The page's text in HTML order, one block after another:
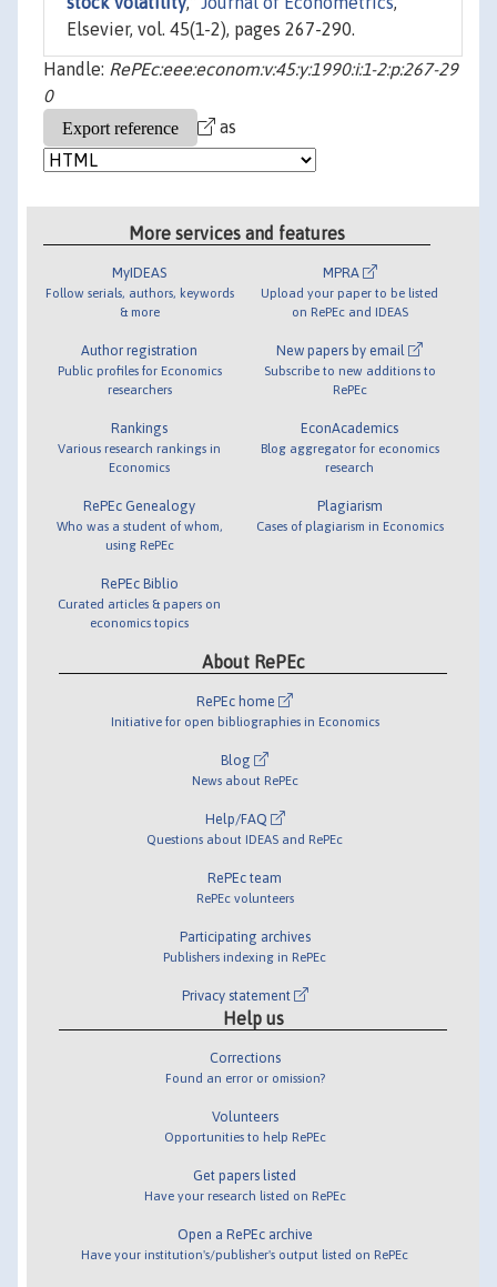
Elsevier, vol. 45(1-2), pages 267-290.
Handle: RePEc:eee:econom:v:45:y:1990:i:1-2:p:267-29
0
as
More services and features
MyIDEAS
Follow serials, authors, keywords
& more
Author registration
Public profiles for Economics
researchers
Rankings
Various research rankings in
Economics
RePEc Genealogy
Who was a student of whom,
using RePEc
RePEc Biblio
Curated articles & papers on
economics topics
MPRA
Upload your paper to be listed
on RePEc and IDEAS
New papers by email
Subscribe to new additions to
RePEc
EconAcademics
Blog aggregator for economics
research
Plagiarism
Cases of plagiarism in Economics
About RePEc
RePEc home
Initiative for open bibliographies in Economics
Blog
News about RePEc
Help/FAQ
Questions about IDEAS and RePEc
RePEc team
RePEc volunteers
Participating archives
Publishers indexing in RePEc
Privacy statement
Help us
Corrections
Found an error or omission?
Volunteers
Opportunities to help RePEc
Get papers listed
Have your research listed on RePEc
Open a RePEc archive
Have your institution's/publisher's output listed on RePEc